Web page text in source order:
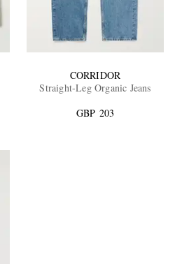
CORRIDOR
Straight-Leg Organic Jeans
GBP 203